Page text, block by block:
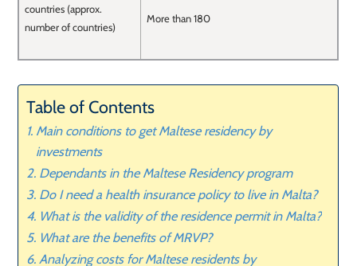
countries (approx.
number of countries)
More than 180
Table of Contents
Main conditions to get Maltese residency by
investments
Dependants in the Maltese Residency program
Do I need a health insurance policy to live in Malta?
What is the validity of the residence permit in Malta?
What are the benefits of MRVP?
Analyzing costs for Maltese residents by